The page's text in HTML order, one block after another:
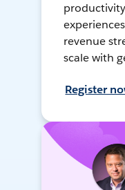
revenue
scale with
Register